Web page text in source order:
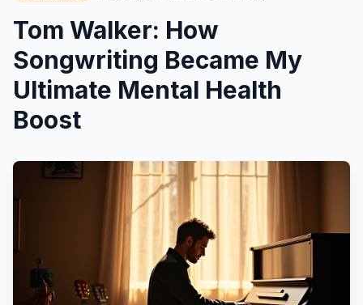
Tom Walker: How
Songwriting Became My
Ultimate Mental Health
Boost